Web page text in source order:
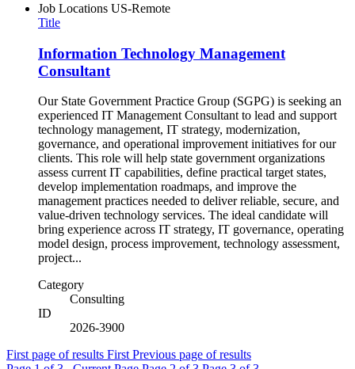
Job Locations US-Remote
Title
Information Technology Management
Consultant
Our State Government Practice Group (SGPG) is seeking an
experienced IT Management Consultant to lead and support
technology management, IT strategy, modernization,
governance, and operational improvement initiatives for our
clients. This role will help state government organizations
assess current IT capabilities, define practical target states,
develop implementation roadmaps, and improve the
management practices needed to deliver reliable, secure, and
value-driven technology services. The ideal candidate will
bring experience across IT strategy, IT governance, operating
model design, process improvement, technology assessment,
project...
Category
Consulting
ID
2026-3900
First page of results First Previous page of results